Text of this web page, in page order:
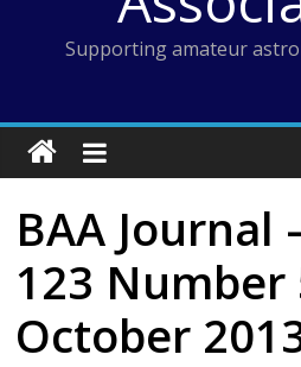
Supporting amateur
BAA Journal
123 Number
October